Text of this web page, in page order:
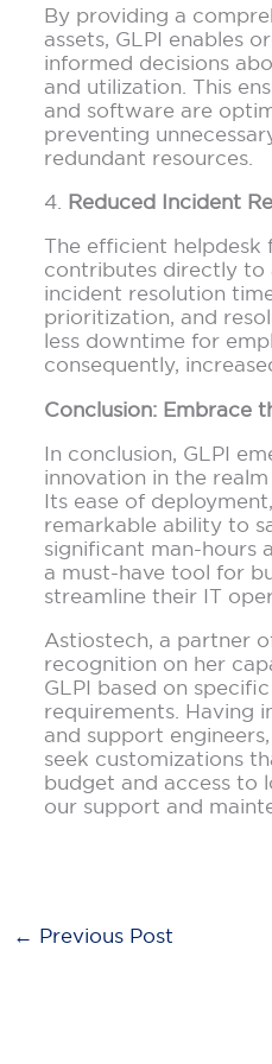
By providing a
assets, GLPI enables
informed decisions
and utilization. This
and software are
preventing
redundant resources.
4. Reduced Incident
The efficient helpdesk
contributes directly to
incident resolution
prioritization, and
less downtime for
consequently,
Conclusion: Embrace
In conclusion, GLPI
innovation in the
Its ease of
remarkable ability to
significant man-hours
a must-have tool for
streamline their IT
Astiostech, a partner
recognition on her
GLPI based on
requirements. Having
and support
seek customizations
budget and access to
our support and
← Previous Post